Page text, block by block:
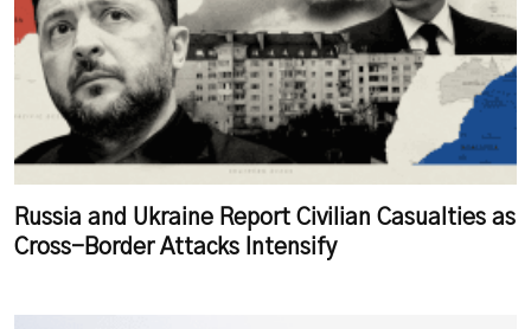
Russia and Ukraine Report Civilian Casualties as
Cross-Border Attacks Intensify